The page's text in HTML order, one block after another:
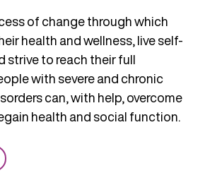
of change through which
health and wellness, live self-
strive to reach their full
with severe and chronic
can, with help, overcome
health and social function.